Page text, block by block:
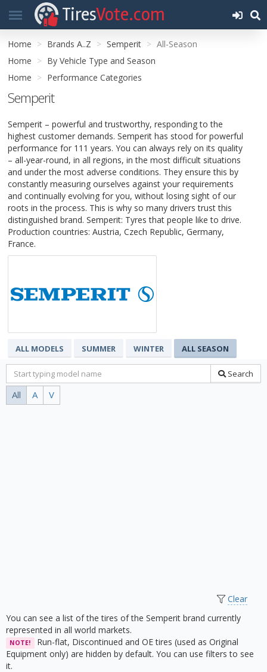
TiresVote.com
Home Brands A..Z Semperit
All-Season
Home
By Vehicle Type and Season
Home
Performance Categories
Semperit
Semperit – powerful and trustworthy, responding to the
highest customer demands. Semperit has stood for powerful
performance for 111 years. You can always rely on its quality
– all-year-round, in all regions, in the most difficult situations
and under the most adverse conditions. They ensure this by
constantly measuring ourselves against your requirements
and continually evolving for you, without losing sight of our
roots in the process. This is why so many drivers trust this
distinguished brand. Semperit: Tyres that people like to drive.
Production countries: Austria, Czech Republic, Germany,
France.
ALL MODELS SUMMER WINTER ALL SEASON
Search
All A V
Clear
You can see a list of the tires of the Semperit brand currently
represented in all world markets.
NOTE!
Run-flat, Discontinued and OE tires (used as Original
Equipment only) are hidden by default. You can use filters to see
it.